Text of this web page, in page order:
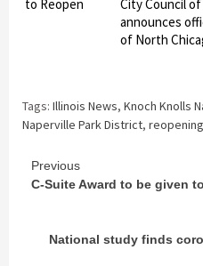
to Reopen
City Council
announces
of North
Tags: Illinois News, Knoch Knolls
Naperville Park District, reopening
Continue
Previous
C-Suite Award to be given
National study finds